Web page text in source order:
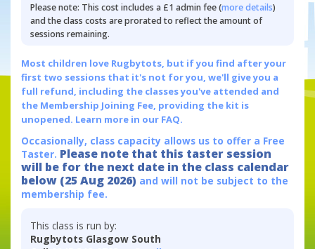
Please note: This cost includes a £1 admin fee (more details)
and the class costs are prorated to reflect the amount of
sessions remaining.
Most children love Rugbytots, but if you find after your
first two sessions that it's not for you, we'll give you a
full refund, including the classes you've attended and
the Membership Joining Fee, providing the kit is
unopened. Learn more in our FAQ.
Occasionally, class capacity allows us to offer a Free
Taster. Please note that this taster session
will be for the next date in the class calendar
below (25 Aug 2026) and will not be subject to the
membership fee.
This class is run by:
Rugbytots Glasgow South